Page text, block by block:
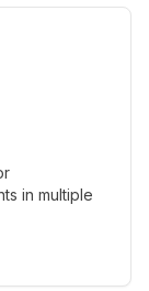
in multiple